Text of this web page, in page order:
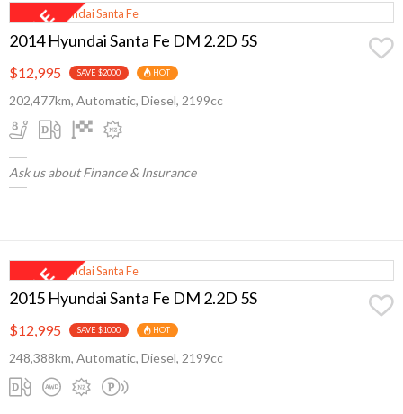
2014 Hyundai Santa Fe DM 2.2D 5S
$12,995 SAVE $2000 HOT
202,477km, Automatic, Diesel, 2199cc
Ask us about Finance & Insurance
2015 Hyundai Santa Fe DM 2.2D 5S
$12,995 SAVE $1000 HOT
248,388km, Automatic, Diesel, 2199cc